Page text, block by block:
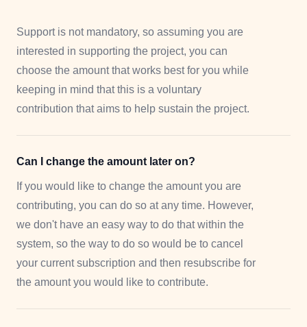
Support is not mandatory, so assuming you are
interested in supporting the project, you can
choose the amount that works best for you while
keeping in mind that this is a voluntary
contribution that aims to help sustain the project.
Can I change the amount later on?
If you would like to change the amount you are
contributing, you can do so at any time. However,
we don't have an easy way to do that within the
system, so the way to do so would be to cancel
your current subscription and then resubscribe for
the amount you would like to contribute.